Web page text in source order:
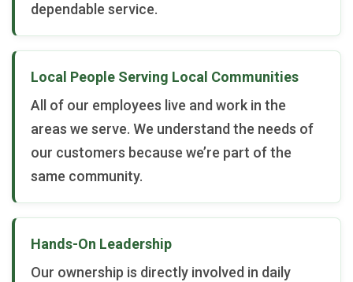
dependable service.
Local People Serving Local Communities
All of our employees live and work in the
areas we serve. We understand the needs of
our customers because we’re part of the
same community.
Hands-On Leadership
Our ownership is directly involved in daily